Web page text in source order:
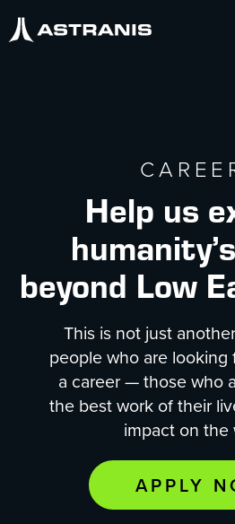
Help us
beyond Low
This is not just
people who are looking
a career — those who
the best work of their
impact on the
APPLY